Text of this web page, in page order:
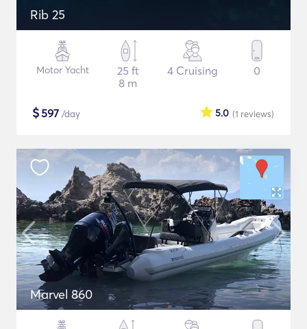
Rib 25
Motor Yacht
25 ft
8 m
4 Cruising 0
$597 /day (1 reviews)
5.0
Marvel 860